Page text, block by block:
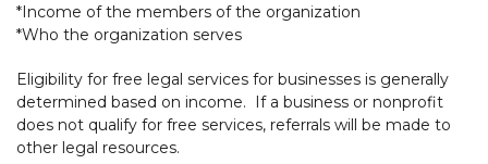
*Income of the members of the organization
*Who the organization serves
Eligibility for free legal services for businesses is generally
determined based on income. If a business or nonprofit
does not qualify for free services, referrals will be made to
other legal resources.